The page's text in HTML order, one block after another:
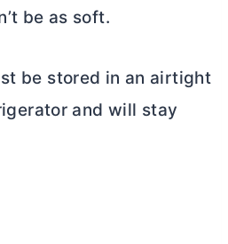
be as soft.
be stored in an airtight
and will stay